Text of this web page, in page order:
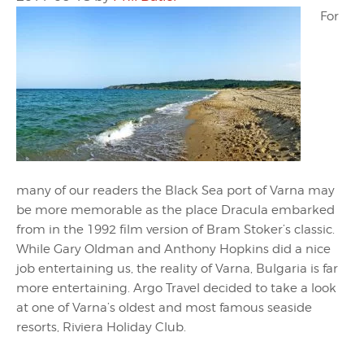
For
many of our readers the Black Sea port of Varna may
be more memorable as the place Dracula embarked
from in the 1992 film version of Bram Stoker’s classic.
While Gary Oldman and Anthony Hopkins did a nice
job entertaining us, the reality of Varna, Bulgaria is far
more entertaining. Argo Travel decided to take a look
at one of Varna’s oldest and most famous seaside
resorts, Riviera Holiday Club.